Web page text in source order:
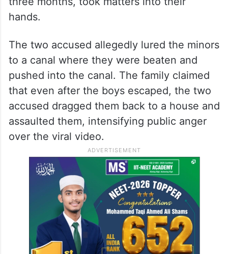
hands.
The two accused allegedly lured the minors
to a canal where they were beaten and
pushed into the canal. The family claimed
that even after the boys escaped, the two
accused dragged them back to a house and
assaulted them, intensifying public anger
over the viral video.